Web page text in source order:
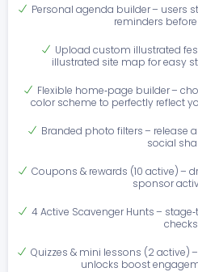
Personal agenda builder – users
reminders
Upload custom illustrated
illustrated site map for easy
Flexible home‑page builder –
color scheme to perfectly reflect
Branded photo filters – release
social
Coupons & rewards (10 active) –
sponsor
4 Active Scavenger Hunts –
checks
Quizzes & mini lessons (2 active)
unlocks boost